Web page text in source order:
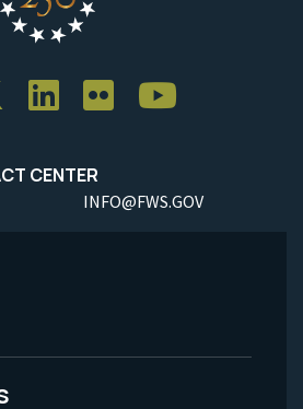
CENTER
INFO@FWS.GOV